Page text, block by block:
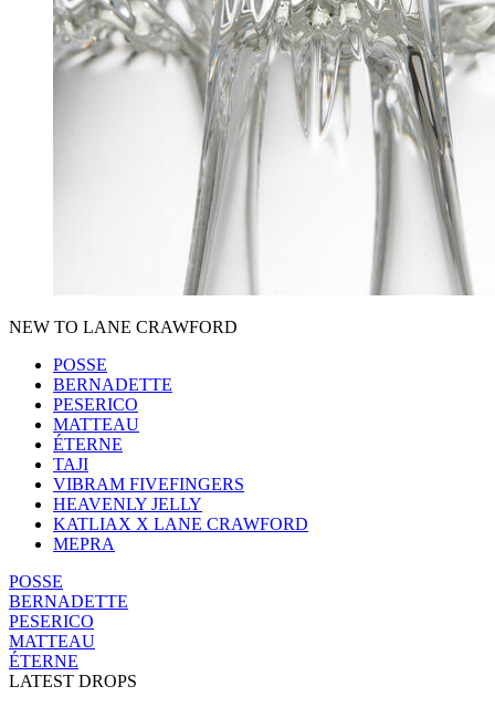
NEW TO LANE CRAWFORD
POSSE
BERNADETTE
PESERICO
MATTEAU
ÉTERNE
TAJI
VIBRAM FIVEFINGERS
HEAVENLY JELLY
KATLIAX X LANE CRAWFORD
MEPRA
POSSE
BERNADETTE
PESERICO
MATTEAU
ÉTERNE
LATEST DROPS